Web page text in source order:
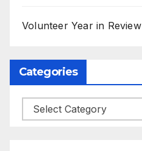
Volunteer Year in Review
Categories
Categories